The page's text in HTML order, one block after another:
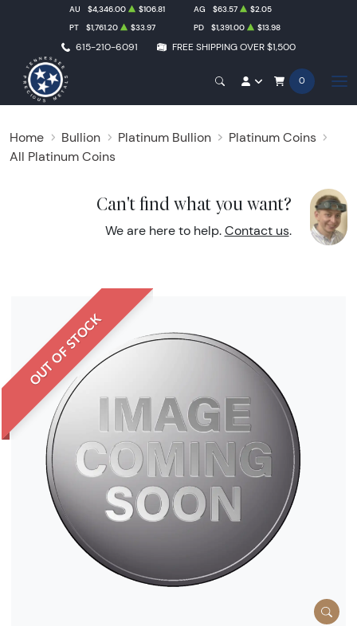
615-210-6091 FREE SHIPPING OVER $1,500
AU $4,346.00 $106.81 AG $63.57
$2.05
PT
$1,761.20 $33.97 PD $1,391.00 $13.98
0
Home Bullion Platinum Bullion
Platinum Coins
All Platinum Coins
Can't find what you want?
We are here to help. Contact us.
OUT OF STOCK